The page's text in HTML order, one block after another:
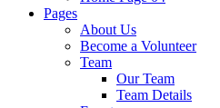
Pages
About Us
Become a Volunteer
Team
Our Team
Team Details